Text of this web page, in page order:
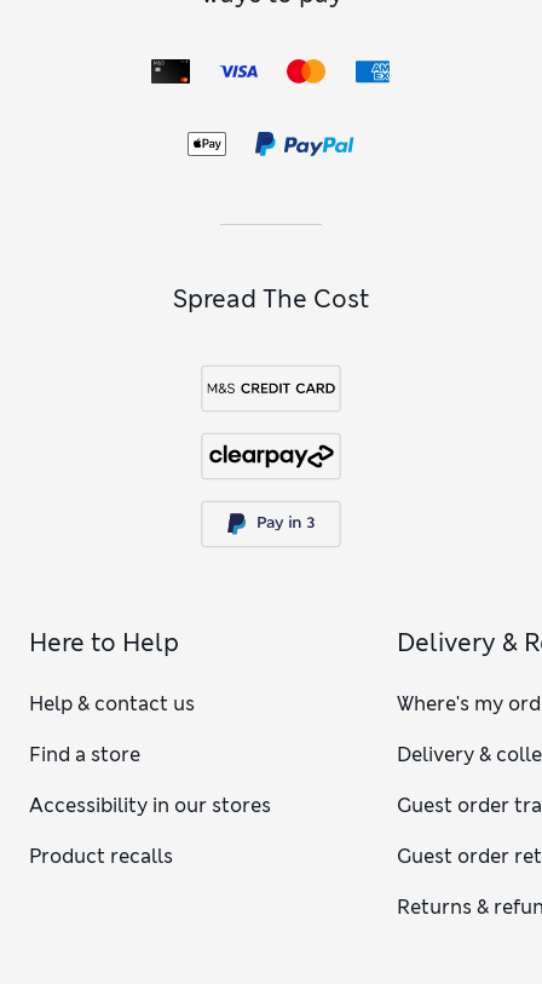
and suits. For alternatives in a similar
build out tonal combinations with ourmen’s cream
. Accessories provide the finishing touch, and a
Subtle cuff details like chambray trim keep the look refined.
Spread The Cost
Here to Help
Help & contact us
Find a store
Accessibility in our stores
Product recalls
Delivery &
Where's my
Delivery &
Guest order
Guest order
Returns &